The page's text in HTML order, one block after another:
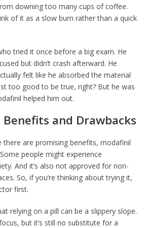
downing too many cups of coffee.
of it as a slow burn rather than a quick
tried it once before a big exam. He
but didn’t crash afterward. He
felt like he absorbed the material
too good to be true, right? But he was
helped him out.
Benefits and Drawbacks
there are promising benefits, modafinil
people might experience
And it’s also not approved for non-
So, if you’re thinking about trying it,
first.
relying on a pill can be a slippery slope.
but it’s still no substitute for a